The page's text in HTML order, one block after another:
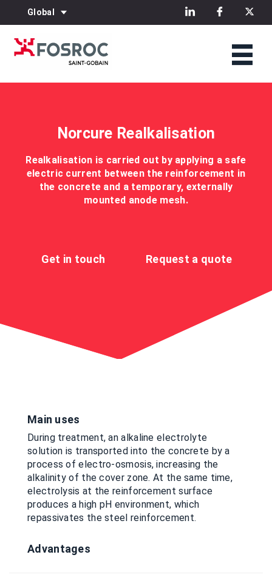
Global
Norcure Realkalisation
Realkalisation is carried out by applying a safe
electric current between the reinforcement in
the concrete and a temporary, externally
mounted anode mesh.
Get in touch Request a quote
Main uses
During treatment, an alkaline electrolyte
solution is transported into the concrete by a
process of electro-osmosis, increasing the
alkalinity of the cover zone. At the same time,
electrolysis at the reinforcement surface
produces a high pH environment, which
repassivates the steel reinforcement.
Advantages